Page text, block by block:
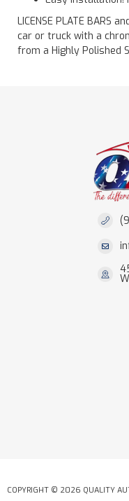
LICENSE PLATE BARS
car or truck with a
from a Highly Polished
COPYRIGHT © 2026 QUALITY